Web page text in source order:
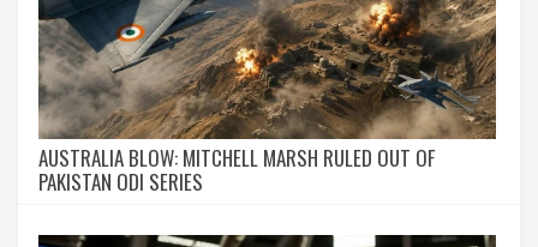
AUSTRALIA BLOW: MITCHELL MARSH RULED OUT OF
PAKISTAN ODI SERIES